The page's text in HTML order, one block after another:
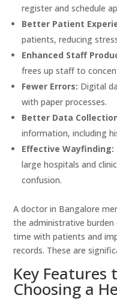
register and schedule
Better Patient
patients, reducing
Enhanced Staff
frees up staff to
Fewer Errors: Digital
with paper processes.
Better Data
information, including
Effective Wayfinding:
large hospitals and
confusion.
A doctor in Bangalore
the administrative
time with patients and
records. These are
Key Features
Choosing a